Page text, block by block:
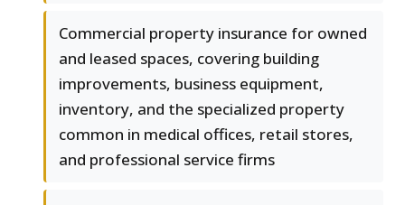
Commercial property insurance for owned
and leased spaces, covering building
improvements, business equipment,
inventory, and the specialized property
common in medical offices, retail stores,
and professional service firms